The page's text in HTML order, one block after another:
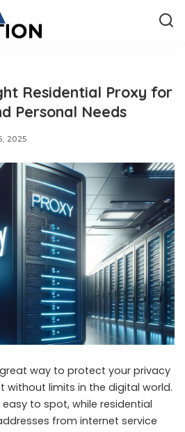
Residential Proxy for
Personal Needs
2025
way to protect your privacy
without limits in the digital world.
to spot, while residential
from internet service